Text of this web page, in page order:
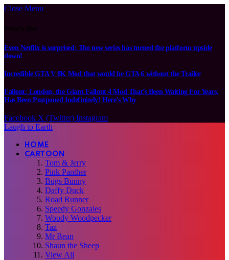
Close Menu
Even Netflix is surprised: The new series has turned the platform upside
down!
Incredible GTA V 8K Mod that would be GTA 6 without the Trailer
Fallout: London, the Giant Fallout 4 Mod That’s Been Waiting For Years,
Has Been Postponed Indefinitely! Here’s Why
Facebook X (Twitter) Instagram
Laugh to Earth
HOME
CARTOON
Tom & Jerry
Pink Panther
Bugs Bunny
Daffy Duck
Road Runner
Speedy Gonzales
Woody Woodpecker
Taz
Mr Bean
Shaun the Sheep
View All